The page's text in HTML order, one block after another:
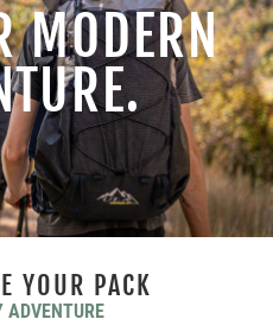
MODERN
YOUR PACK
ADVENTURE